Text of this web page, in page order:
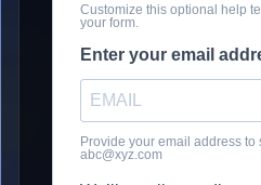
Customize this optional help
your form.
Enter your email
Provide your email address to
abc@xyz.com